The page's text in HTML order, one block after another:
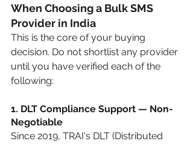
When Choosing a Bulk SMS
Provider in India
This is the core of your buying
decision. Do not shortlist any provider
until you have verified each of the
following:
1. DLT Compliance Support — Non-
Negotiable
Since 2019, TRAI's DLT (Distributed